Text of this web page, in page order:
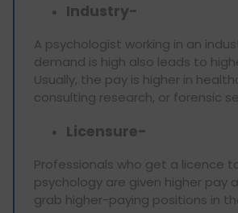
Industry-
A psychologist working in an
demand is high also leads to
Usually, the pay is higher in
consulting research, or forensic
Licensure-
Professionals who get a licence
psychology are given higher pay
grab higher-paying positions in